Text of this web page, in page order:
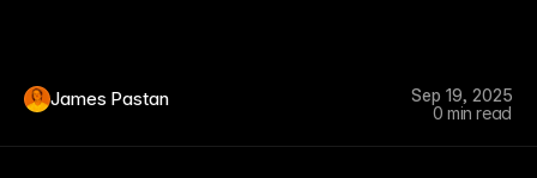
James Pastan
Sep 19, 2025
0 min read